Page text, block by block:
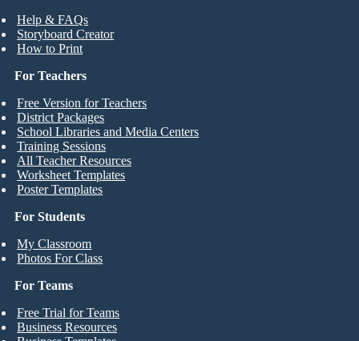
Help & FAQs
Storyboard Creator
How to Print
For Students
My Classroom
Photos For Class
For Teachers
Free Version for Teachers
District Packages
School Libraries and Media Centers
Training Sessions
All Teacher Resources
Worksheet Templates
Poster Templates
For Teams
Free Trial for Teams
Business Resources